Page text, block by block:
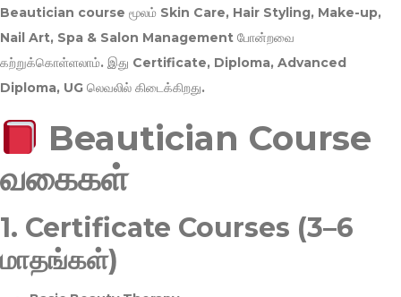
Beautician course மூலம் Skin Care, Hair Styling, Make-up,
Nail Art, Spa & Salon Management போன்றவை
கற்றுக்கொள்ளலாம். இது Certificate, Diploma, Advanced
Diploma, UG லெவலில் கிடைக்கிறது.
Beautician Course
வகைகள்
1. Certificate Courses (3–6
மாதங்கள்)